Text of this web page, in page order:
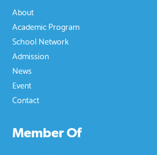
hendaknya dapat bermanfaat
bermanfaat bagi bangsanya,
dan bermanfaat bagi manusia di
umumnya.”
Panitia Peringatan 75 Tahun
Indonesia
Sekolah HighScope Indonesia
About
Academic Program
School Network
Admission
News
Event
Contact
Member Of